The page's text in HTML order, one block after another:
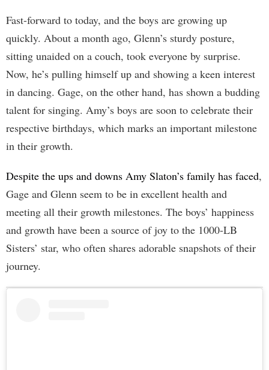
Fast-forward to today, and the boys are growing up
quickly. About a month ago, Glenn’s sturdy posture,
sitting unaided on a couch, took everyone by surprise.
Now, he’s pulling himself up and showing a keen interest
in dancing. Gage, on the other hand, has shown a budding
talent for singing. Amy’s boys are soon to celebrate their
respective birthdays, which marks an important milestone
in their growth.
Despite the ups and downs Amy Slaton’s family has faced,
Gage and Glenn seem to be in excellent health and
meeting all their growth milestones. The boys’ happiness
and growth have been a source of joy to the 1000-LB
Sisters’ star, who often shares adorable snapshots of their
journey.